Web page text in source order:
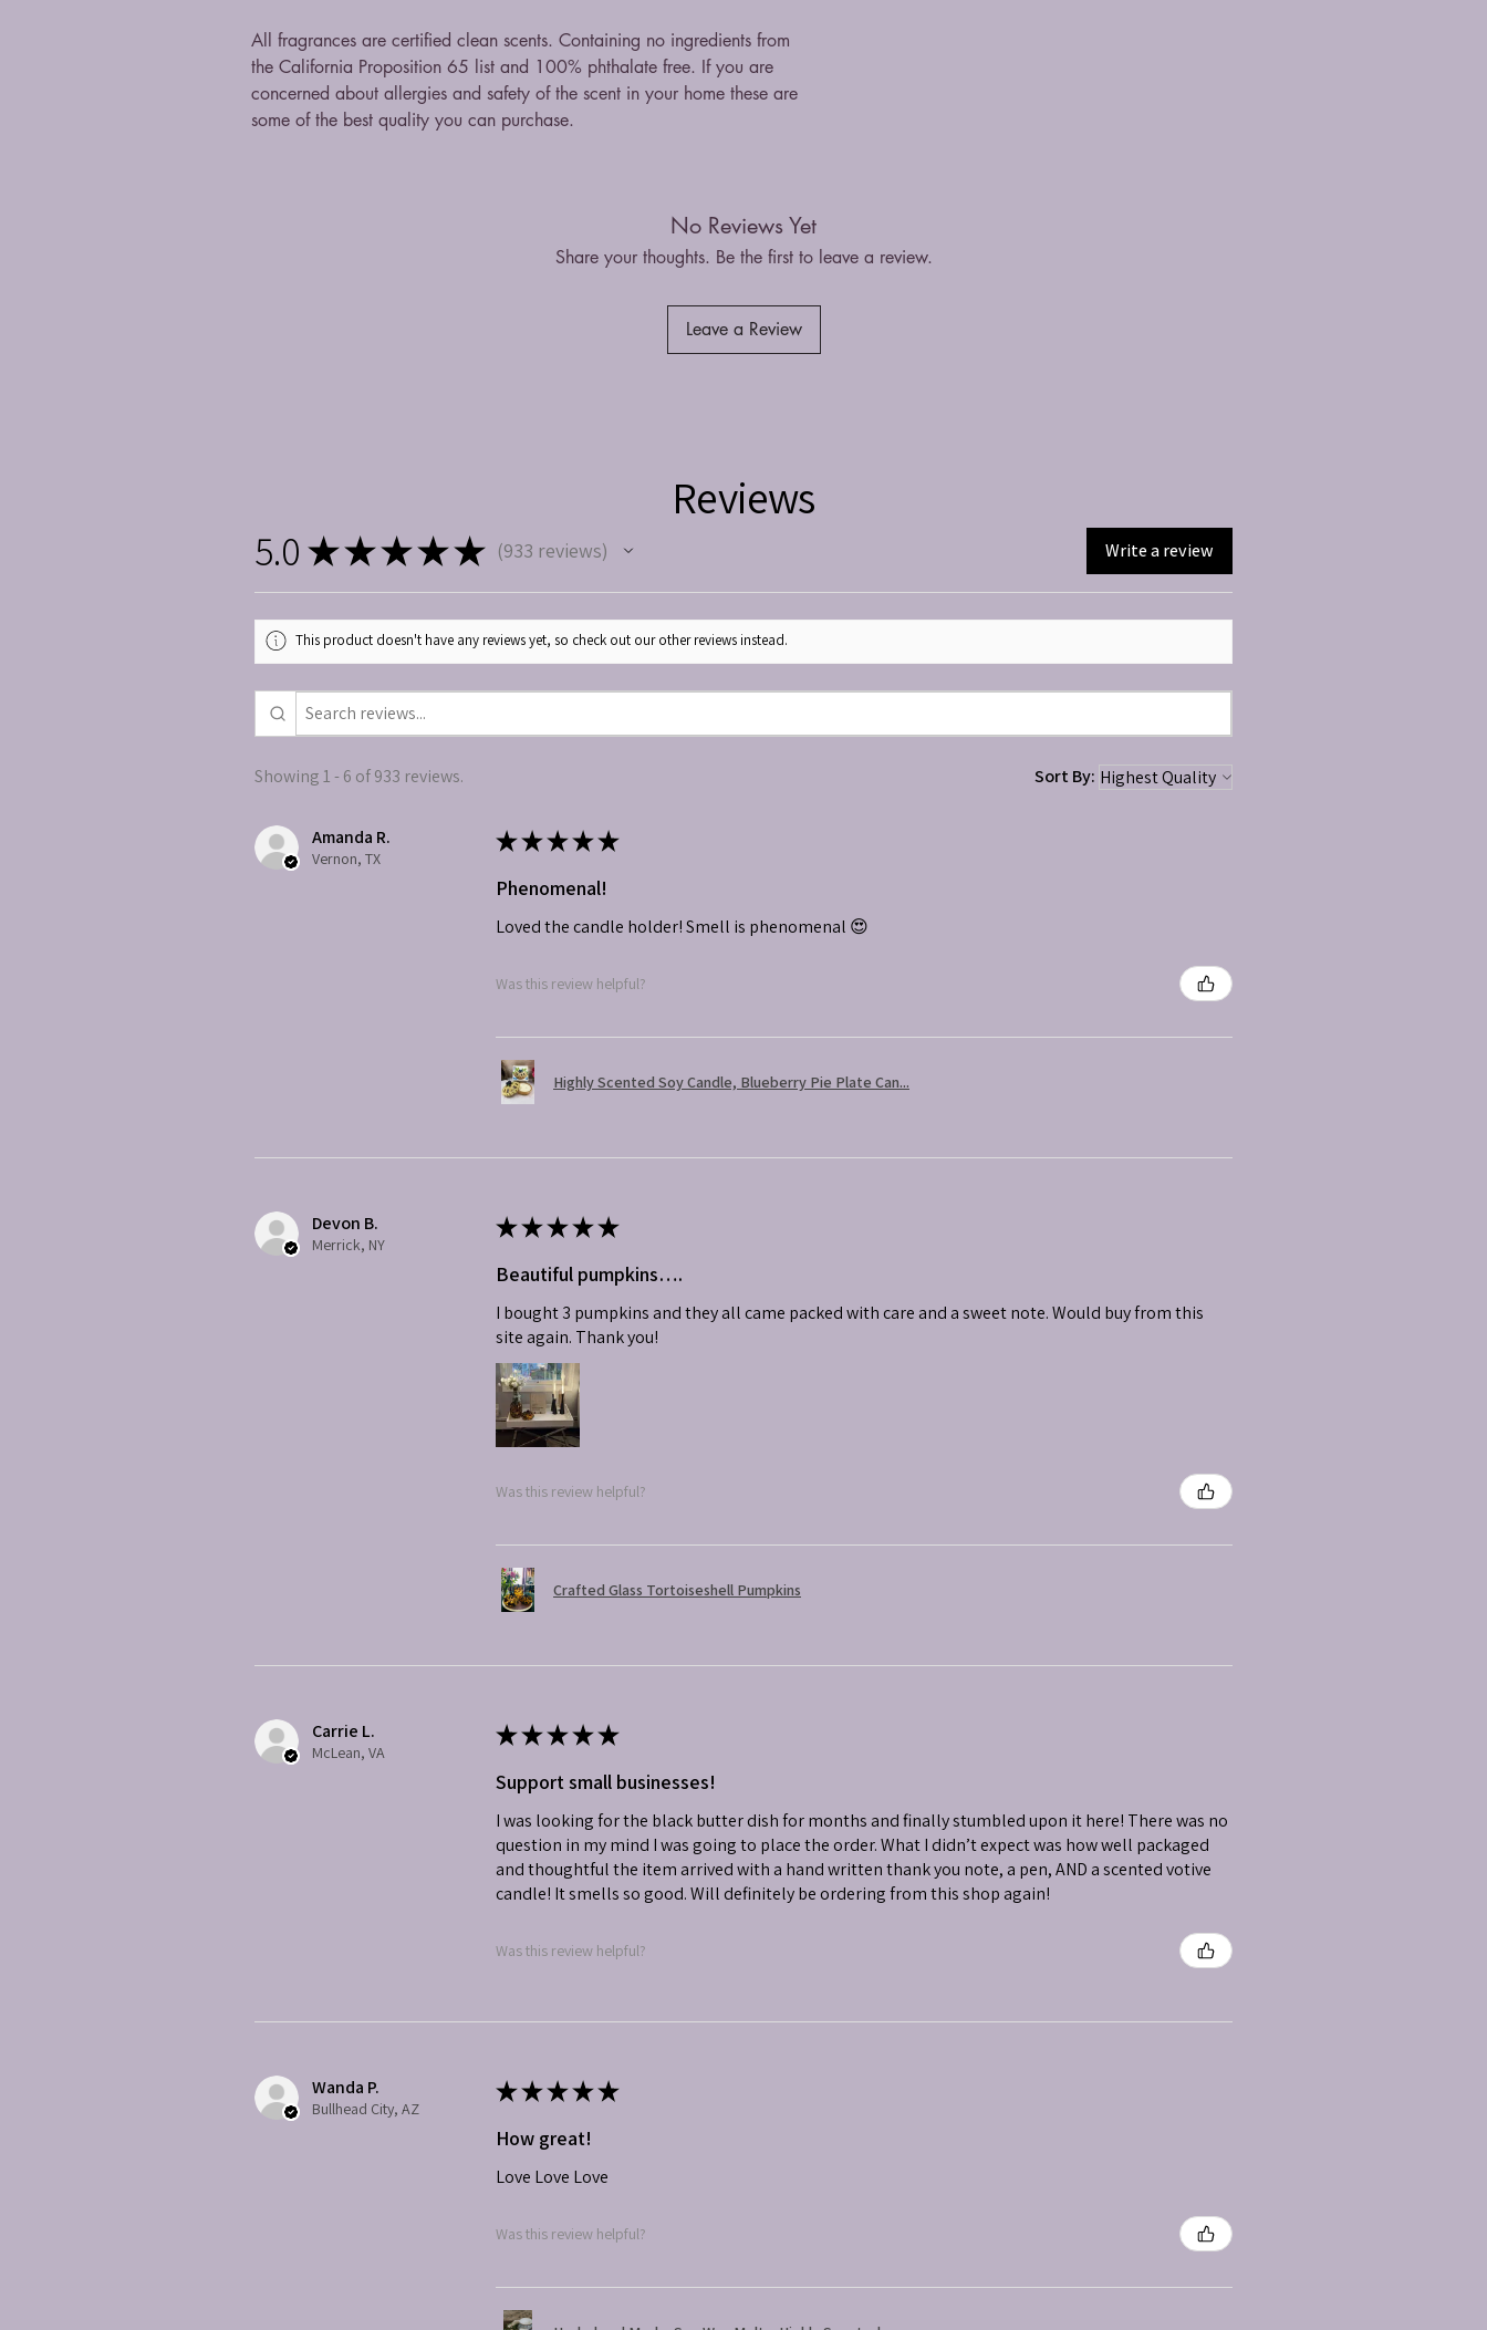
All fragrances are certified clean scents. Containing no ingredients from
the California Proposition 65 list and 100% phthalate free. If you are
concerned about allergies and safety of the scent in your home these are
some of the best quality you can purchase.
No Reviews Yet
Share your thoughts. Be the first to leave a review.
Leave a Review
Reviews
5.0 ★★★★★ 933 reviews
933 Write a review
This product doesn't have any reviews yet, so check out our other reviews instead.
Showing 1 - 6 of 933 reviews. Sort By:
Amanda R.
Vernon, TX
★★★★★
Phenomenal!
Loved the candle holder! Smell is phenomenal 😍
Was this review helpful?
Highly Scented Soy Candle, Blueberry Pie Plate Can...
Devon B.
Merrick, NY
★★★★★
Beautiful pumpkins….
I bought 3 pumpkins and they all came packed with care and a sweet note. Would buy from this
site again. Thank you!
Was this review helpful?
Crafted Glass Tortoiseshell Pumpkins
Carrie L.
McLean, VA
★★★★★
Support small businesses!
I was looking for the black butter dish for months and finally stumbled upon it here! There was no
question in my mind I was going to place the order. What I didn’t expect was how well packaged
and thoughtful the item arrived with a hand written thank you note, a pen, AND a scented votive
candle! It smells so good. Will definitely be ordering from this shop again!
Was this review helpful?
Wanda P.
Bullhead City, AZ
★★★★★
How great!
Love Love Love
Was this review helpful?